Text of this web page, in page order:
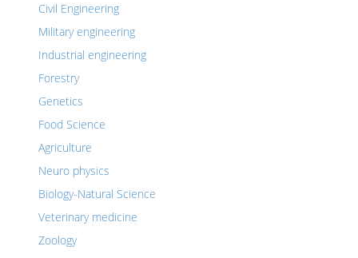
Civil Engineering
Military engineering
Industrial engineering
Forestry
Genetics
Food Science
Agriculture
Neuro physics
Biology-Natural Science
Veterinary medicine
Zoology